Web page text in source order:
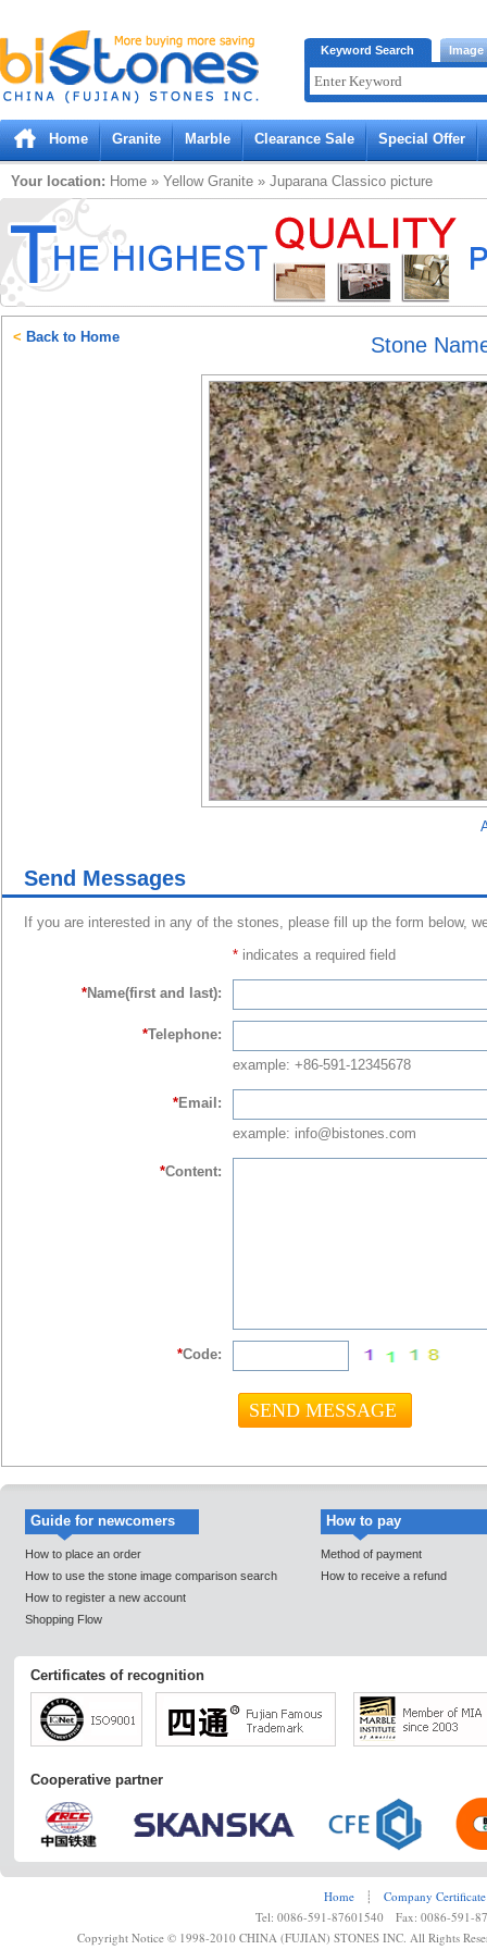
Bistones.com loading...
Please wait!
Keyword Search Image
Home Granite Marble Clearance Sale Special Offer
Your location: Home » Yellow Granite » Juparana Classico picture
Stone
< Back to Home
Send Messages
If you are interested in any of the stones, please fill up the form below,
* indicates a required field
*Name(first and last):
*Telephone:
example: +86-591-12345678
*Email:
example: info@bistones.com
*Content:
*Code:
Guide for newcomers
How to place an order
How to use the stone image comparison search
How to register a new account
Shopping Flow
How to pay
Method of payment
How to receive a refund
Certificates of recognition
Cooperative partner
Home ┊
Company Certificate
Tel: 0086-591-87601540 Fax: 0086-591-
Copyright Notice © 1998-2010 CHINA (FUJIAN) STONES INC. All Rights